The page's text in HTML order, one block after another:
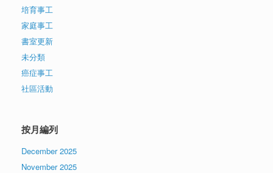
培育事工
家庭事工
書室更新
未分類
癌症事工
社區活動
按月編列
December 2025
November 2025